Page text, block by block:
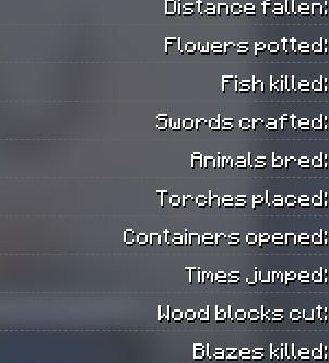
Distance fallen:
Flowers potted:
Fish killed:
Swords crafted:
Animals bred:
Torches placed:
Containers opened:
Times jumped:
Wood blocks cut:
Blazes killed: